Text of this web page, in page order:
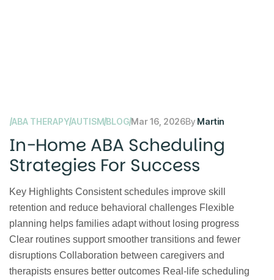
ABA THERAPYAUTISMBLOGMar 16, 2026By Martin
In-Home ABA Scheduling
Strategies For Success
Key Highlights Consistent schedules improve skill
retention and reduce behavioral challenges Flexible
planning helps families adapt without losing progress
Clear routines support smoother transitions and fewer
disruptions Collaboration between caregivers and
therapists ensures better outcomes Real-life scheduling